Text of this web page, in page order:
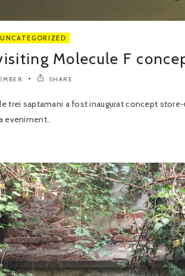
UNCATEGORIZED
Molecule F
SHARE
trei saptamani a fost inaugurat concept
eveniment..